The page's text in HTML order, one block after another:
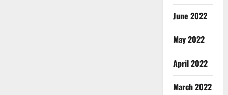
June 2022
May 2022
April 2022
March 2022